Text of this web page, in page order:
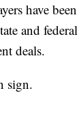
have been
and federal
deals.
sign.